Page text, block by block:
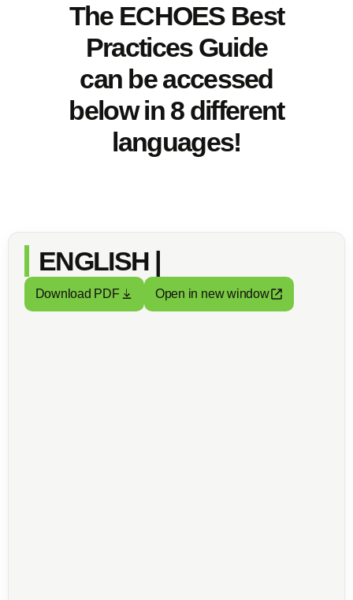
The ECHOES Best
Practices Guide
can be accessed
below in 8 different
languages!
ENGLISH |
Download PDF Open in new window